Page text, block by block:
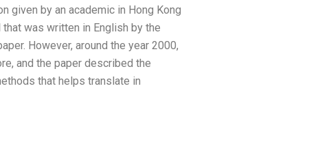
given by an academic in Hong Kong
was written in English by the
However, around the year 2000,
and the paper described the
that helps translate in